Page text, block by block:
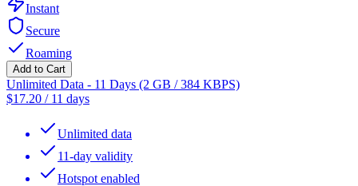
Instant
Secure
Roaming
Add to Cart
Unlimited Data - 11 Days (2 GB / 384 KBPS)
$17.20 / 11 days
Unlimited data
11-day validity
Hotspot enabled